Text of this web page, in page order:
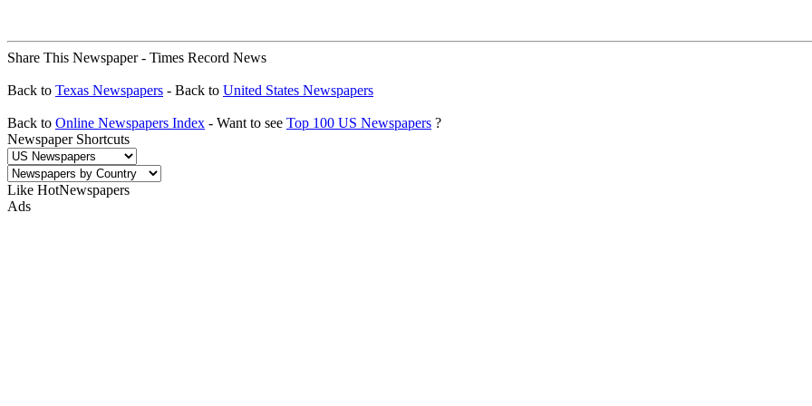
Share This Newspaper - Times Record News
Back to Texas Newspapers - Back to United States Newspapers
Back to Online Newspapers Index - Want to see Top 100 US Newspapers ?
Newspaper Shortcuts
Like HotNewspapers
Ads